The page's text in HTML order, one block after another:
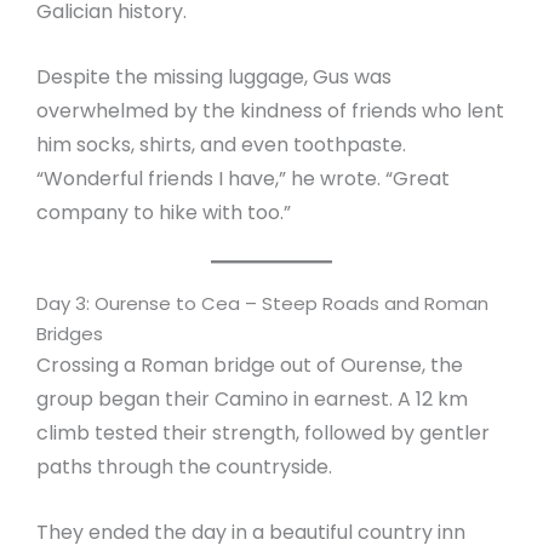
Galician history.
Despite the missing luggage, Gus was
overwhelmed by the kindness of friends who lent
him socks, shirts, and even toothpaste.
“Wonderful friends I have,” he wrote. “Great
company to hike with too.”
Day 3: Ourense to Cea – Steep Roads and Roman
Bridges
Crossing a Roman bridge out of Ourense, the
group began their Camino in earnest. A 12 km
climb tested their strength, followed by gentler
paths through the countryside.
They ended the day in a beautiful country inn